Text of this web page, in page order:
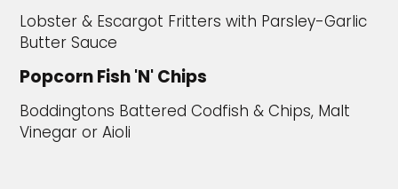
Lobster & Escargot Fritters with Parsley-Garlic
Butter Sauce
Popcorn Fish 'N' Chips
Boddingtons Battered Codfish & Chips, Malt
Vinegar or Aioli